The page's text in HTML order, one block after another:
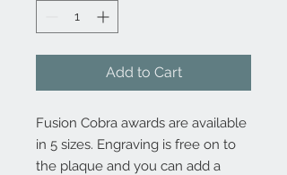
Add to Cart
Fusion Cobra awards are available
in 5 sizes. Engraving is free on to
the plaque and you can add a